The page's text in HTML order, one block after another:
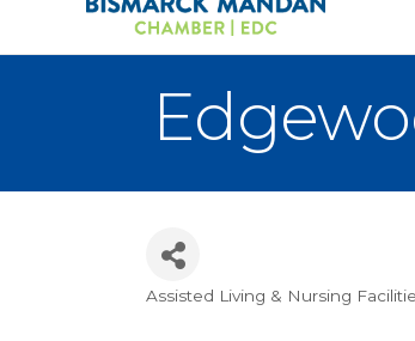
Categories
Assisted Living & Nursing